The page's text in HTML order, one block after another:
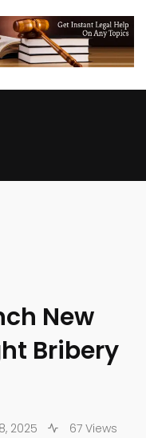
New
Bribery
2025 67 Views